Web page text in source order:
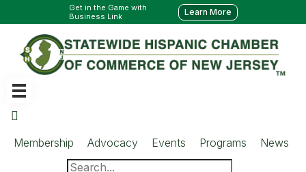
Get in the Game with
Business Link
Learn More
Membership Advocacy Events Programs News